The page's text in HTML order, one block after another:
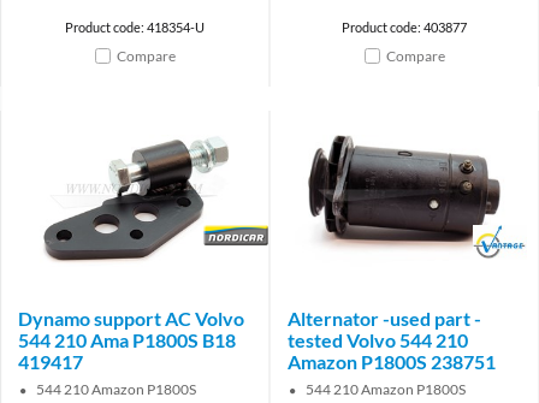
Product code: 418354-U
Compare
Product code: 403877
Compare
Brand
Dynamo support AC Volvo
544 210 Ama P1800S B18
419417
544 210 Amazon P1800S
Brand
Alternator -used part -
tested Volvo 544 210
Amazon P1800S 238751
544 210 Amazon P1800S